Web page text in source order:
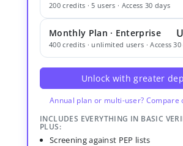
200 credits · 5 users · Access 30 days
Monthly Plan · Enterprise
400 credits · unlimited users · Access 30
Unlock with greater
Annual plan or multi-user?
INCLUDES EVERYTHING IN BASIC
PLUS:
Screening against PEP lists